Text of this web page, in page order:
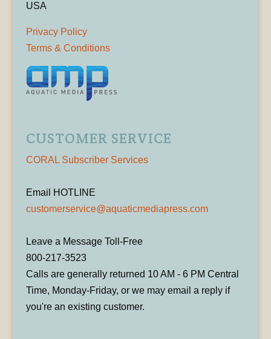
USA
Privacy Policy
Terms & Conditions
CUSTOMER SERVICE
CORAL Subscriber Services
Email HOTLINE
customerservice@aquaticmediapress.com
Leave a Message Toll-Free
800-217-3523
Calls are generally returned 10 AM - 6 PM Central
Time, Monday-Friday, or we may email a reply if
you're an existing customer.